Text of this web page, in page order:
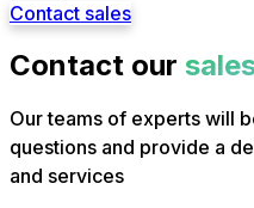
Contact sales
Contact our
Our teams of experts will
questions and provide a
and services